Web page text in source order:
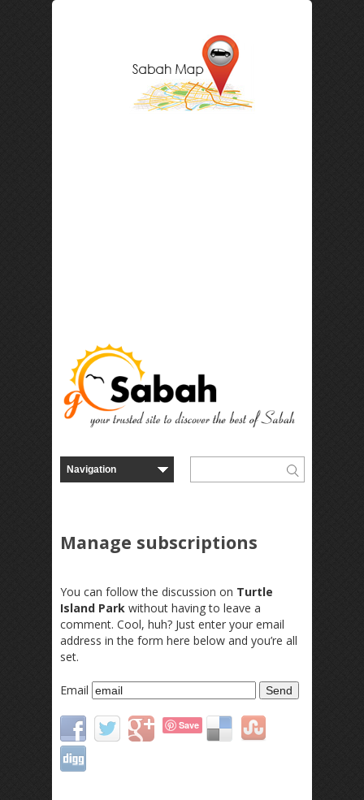
Manage subscriptions
You can follow the discussion on Turtle
Island Park without having to leave a
comment. Cool, huh? Just enter your email
address in the form here below and you’re all
set.
Email
Save